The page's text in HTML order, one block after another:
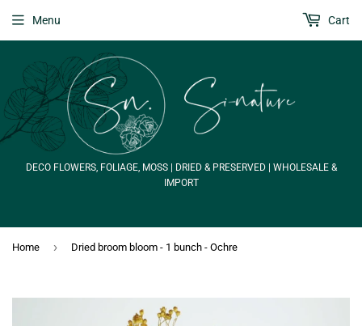
DECO FLOWERS, FOLIAGE, MOSS | DRIED & PRESERVED | WHOLESALE &
IMPORT
Menu Cart
Home › Dried broom bloom - 1 bunch - Ochre